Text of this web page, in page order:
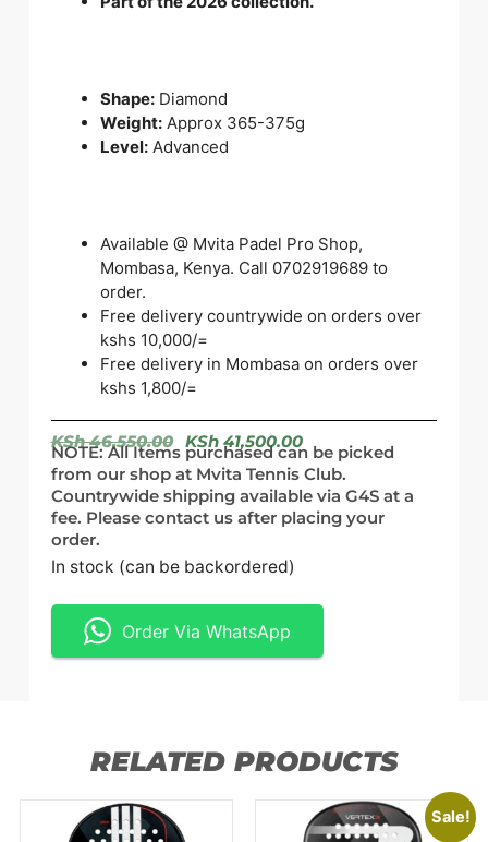
Shape:Diamond
Weight:Approx 365-375g
Level:Advanced
Available @ Mvita Padel Pro Shop,
Mombasa, Kenya. Call 0702919689 to
order.
Free delivery countrywide on orders over
kshs 10,000/=
Free delivery in Mombasa on orders over
kshs 1,800/=
KSh46,550.00 KSh41,500.00
NOTE: All Items purchased can be picked
from our shop at Mvita Tennis Club.
Countrywide shipping available via G4S at a
fee. Please contact us after placing your
order.
In stock (can be backordered)
Order Via WhatsApp
RELATED PRODUCTS
Sale!